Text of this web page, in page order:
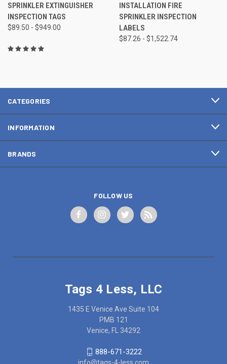
SPRINKLER EXTINGUISHER
INSPECTION TAGS
$89.50 - $949.00
INSTALLATION FIRE
SPRINKLER INSPECTION
LABELS
$87.26 - $1,522.74
CATEGORIES
INFORMATION
BRANDS
FOLLOW US
Tags 4 Less, LLC
1435 E Venice Ave Suite 104
PMB 121
Venice, FL 34292
888-671-3222